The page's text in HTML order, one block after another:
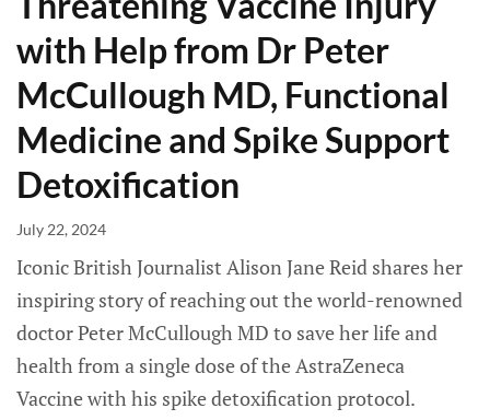
with Help from Dr Peter
McCullough MD, Functional
Medicine and Spike Support
Detoxification
July 22, 2024
Iconic British Journalist Alison Jane Reid shares her
inspiring story of reaching out the world-renowned
doctor Peter McCullough MD to save her life and
health from a single dose of the AstraZeneca
Vaccine with his spike detoxification protocol.